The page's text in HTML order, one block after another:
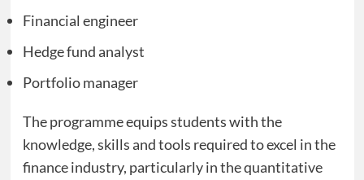
Financial engineer
Hedge fund analyst
Portfolio manager
The programme equips students with the
knowledge, skills and tools required to excel in the
finance industry, particularly in the quantitative